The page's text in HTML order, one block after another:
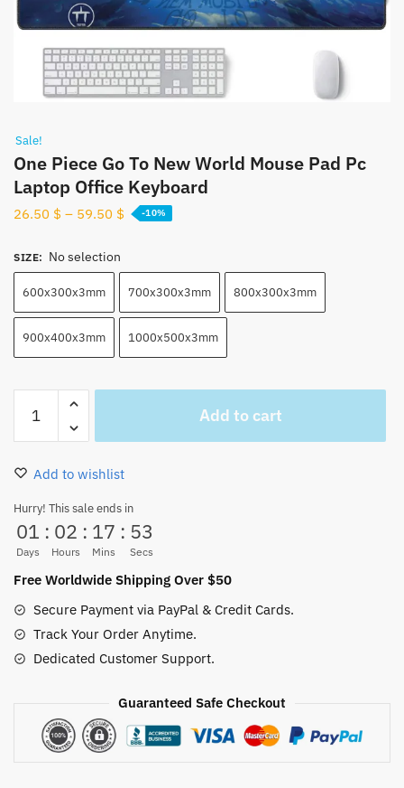
Sale!
One Piece Go To New World Mouse Pad Pc
Laptop Office Keyboard
26.50 $ – 59.50 $ -10%
SIZE: No selection
600x300x3mm 700x300x3mm 800x300x3mm
900x400x3mm 1000x500x3mm
Piece
Go
To
World
Mouse
Pad
Pc
Office
Keyboard
quantity
Add to cart
Add to wishlist
Hurry! This sale ends in
01
Days
: 02
Hours
: 17
Mins
: 52
Secs
Free Worldwide Shipping Over $50
Secure Payment via PayPal & Credit Cards.
Track Your Order Anytime.
Dedicated Customer Support.
Guaranteed Safe Checkout